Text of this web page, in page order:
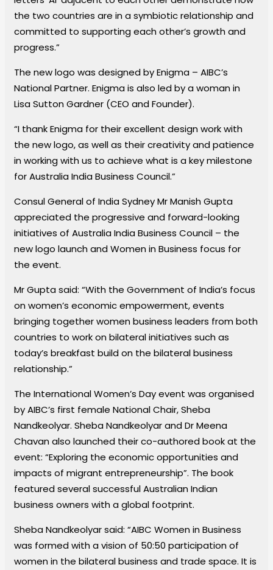
the two countries are in a symbiotic relationship and
committed to supporting each other’s growth and
progress.”
The new logo was designed by Enigma – AIBC’s
National Partner. Enigma is also led by a woman in
Lisa Sutton Gardner (CEO and Founder).
“I thank Enigma for their excellent design work with
the new logo, as well as their creativity and patience
in working with us to achieve what is a key milestone
for Australia India Business Council.”
Consul General of India Sydney Mr Manish Gupta
appreciated the progressive and forward-looking
initiatives of Australia India Business Council – the
new logo launch and Women in Business focus for
the event.
Mr Gupta said: “With the Government of India’s focus
on women’s economic empowerment, events
bringing together women business leaders from both
countries to work on bilateral initiatives such as
today’s breakfast build on the bilateral business
relationship.”
The International Women’s Day event was organised
by AIBC’s first female National Chair, Sheba
Nandkeolyar. Sheba Nandkeolyar and Dr Meena
Chavan also launched their co-authored book at the
event: “Exploring the economic opportunities and
impacts of migrant entrepreneurship”. The book
featured several successful Australian Indian
business owners with a global footprint.
Sheba Nandkeolyar said: “AIBC Women in Business
was formed with a vision of 50:50 participation of
women in the bilateral business and trade space. It is